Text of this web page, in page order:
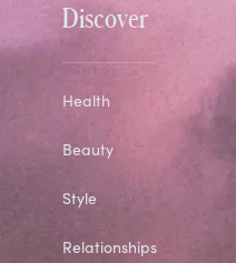
Discover
Health
Beauty
Style
Relationships